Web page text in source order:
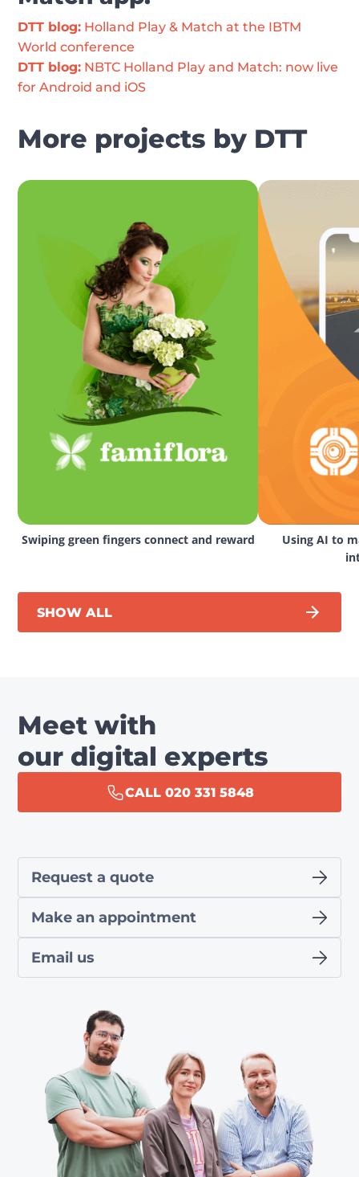
DTT blog: Holland Play & Match at the IBTM
World conference
DTT blog: NBTC Holland Play and Match: now live
for Android and iOS
More projects by DTT
Swiping green fingers connect and reward
Using AI to
SHOW ALL
Meet with
our digital experts
CALL 020 331 5848
Request a quote
Make an appointment
Email us